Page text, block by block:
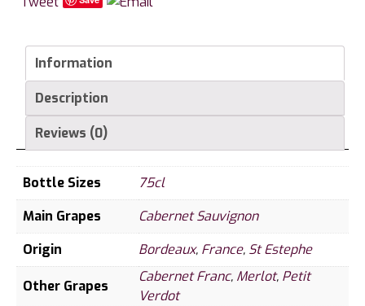
Cru
Classe
quantity
Information
Description
Reviews (0)
Bottle Sizes
75cl
Main Grapes
Cabernet Sauvignon
Origin
Bordeaux, France, St Estephe
Other Grapes
Cabernet Franc, Merlot, Petit
Verdot